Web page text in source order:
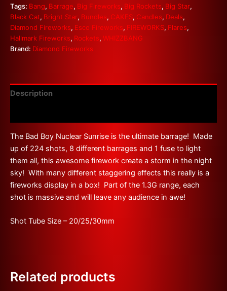
Tags: Bang, Barrage, Big Fireworks, Big Rockets, Big Star,
Black Cat, Bright Star, Bundles, CAKES, Candles, Deals,
Diamond Fireworks, Esco Fireworks, FIREWORKS, Flares,
Hallmark Fireworks, Rockets, WHIZZBANG
Brand: Diamond Fireworks
Description
The Bad Boy Nuclear Sunrise is the ultimate barrage! Made
up of 224 shots, 8 different barrages and 1 fuse to light
them all, this awesome firework create a storm in the night
sky! With many different staggering effects this really is a
fireworks display in a box! Part of the 1.3G range, each
shot is massive and will leave any audience in awe!
Shot Tube Size – 20/25/30mm
Related products